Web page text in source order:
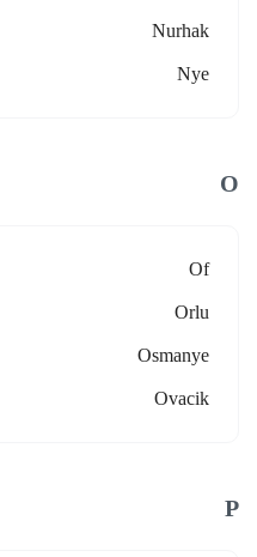
Nurhak
Nye
O
Of
Orlu
Osmanye
Ovacik
P